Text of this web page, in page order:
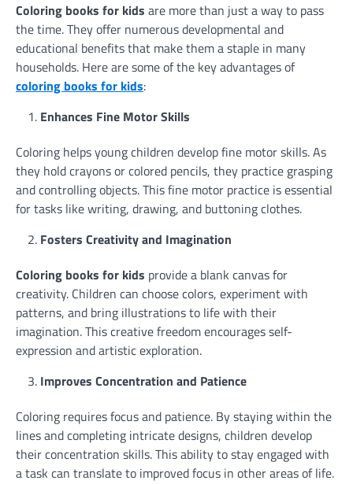
Coloring books for kids are more than just a way to pass
the time. They offer numerous developmental and
educational benefits that make them a staple in many
households. Here are some of the key advantages of
coloring books for kids:
Enhances Fine Motor Skills
Coloring helps young children develop fine motor skills. As
they hold crayons or colored pencils, they practice grasping
and controlling objects. This fine motor practice is essential
for tasks like writing, drawing, and buttoning clothes.
Fosters Creativity and Imagination
Coloring books for kids provide a blank canvas for
creativity. Children can choose colors, experiment with
patterns, and bring illustrations to life with their
imagination. This creative freedom encourages self-
expression and artistic exploration.
Improves Concentration and Patience
Coloring requires focus and patience. By staying within the
lines and completing intricate designs, children develop
their concentration skills. This ability to stay engaged with
a task can translate to improved focus in other areas of life.